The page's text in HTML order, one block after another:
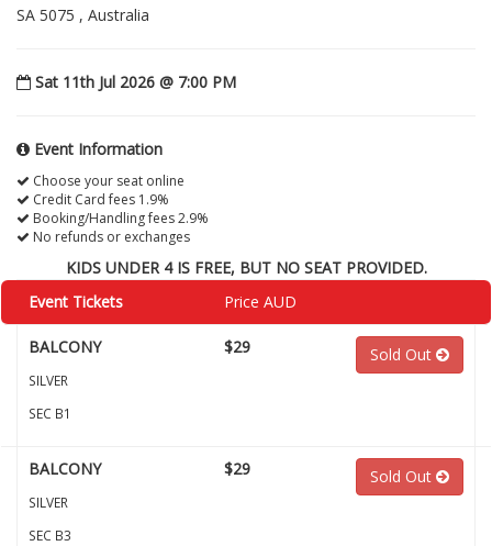
SA 5075 , Australia
Sat 11th Jul 2026 @ 7:00 PM
Event Information
Choose your seat online
Credit Card fees 1.9%
Booking/Handling fees 2.9%
No refunds or exchanges
KIDS UNDER 4 IS FREE, BUT NO SEAT PROVIDED.
Event Tickets
Price AUD
BALCONY
SILVER
SEC B1
$29 Sold Out
BALCONY
SILVER
SEC B3
$29 Sold Out